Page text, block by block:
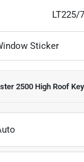
LT225/
Sticker
2500 High Roof